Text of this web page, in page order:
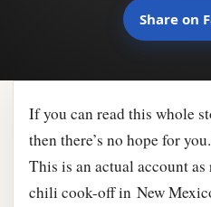
Share on
If you can read this whole
then there’s no hope for
This is an actual account
chili cook-off in New